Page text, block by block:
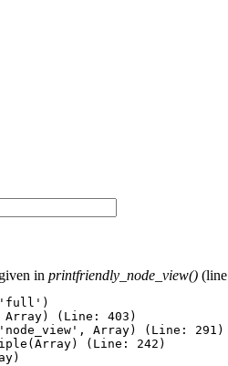
in printfriendly_node_view() (line
'full')
Array) (Line: 403)
Array) (Line: 291)
(Line: 242)